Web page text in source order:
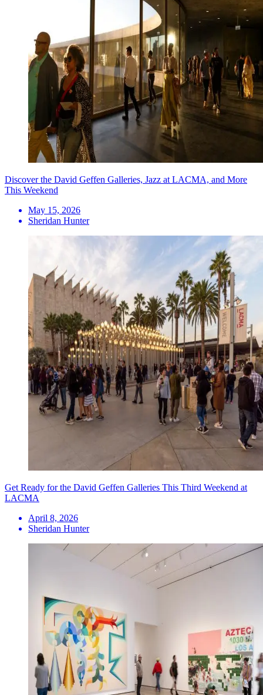
Discover the David Geffen Galleries, Jazz at LACMA, and More
This Weekend
May 15, 2026
Sheridan Hunter
Get Ready for the David Geffen Galleries This Third Weekend at
LACMA
April 8, 2026
Sheridan Hunter